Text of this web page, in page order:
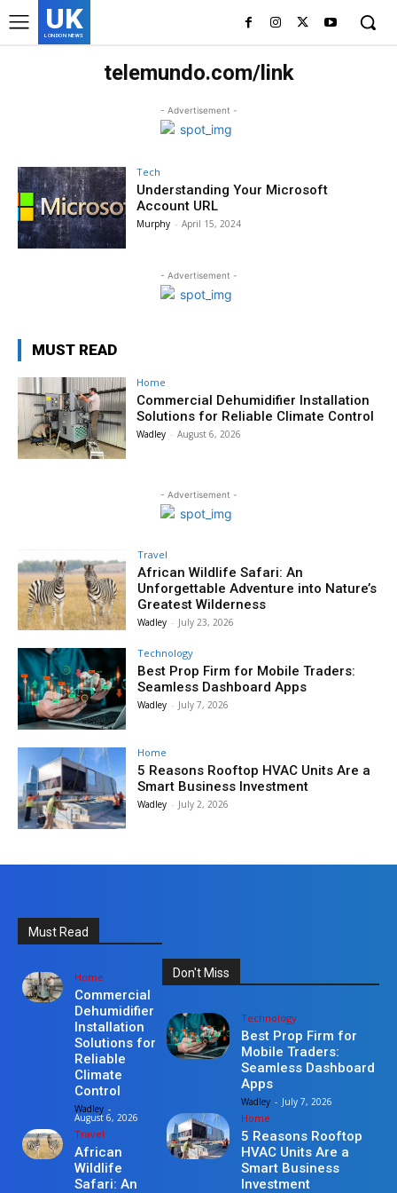
UK
LONDON NEWS
telemundo.com/link
- Advertisement -
Tech
Understanding Your Microsoft
Account URL
Murphy - April 15, 2024
- Advertisement -
MUST READ
Home
Commercial Dehumidifier Installation
Solutions for Reliable Climate Control
Wadley - August 6, 2026
- Advertisement -
Travel
African Wildlife Safari: An
Unforgettable Adventure into Nature’s
Greatest Wilderness
Wadley - July 23, 2026
Technology
Best Prop Firm for Mobile Traders:
Seamless Dashboard Apps
Wadley - July 7, 2026
Home
5 Reasons Rooftop HVAC Units Are a
Smart Business Investment
Wadley - July 2, 2026
Must Read
Home
Commercial
Dehumidifier
Installation
Solutions for
Reliable
Climate
Control
Wadley -
August 6, 2026
Travel
African
Wildlife
Safari: An
Don't Miss
Technology
Best Prop Firm for
Mobile Traders:
Seamless Dashboard
Apps
Wadley - July 7, 2026
Home
5 Reasons Rooftop
HVAC Units Are a
Smart Business
Investment